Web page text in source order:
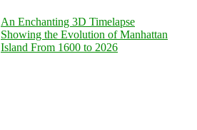
An Enchanting 3D Timelapse
Showing the Evolution of Manhattan
Island From 1600 to 2026